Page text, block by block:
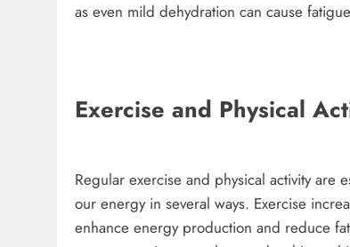
as even mild dehydration can cause
Exercise and Physical
Regular exercise and physical activity are
our energy in several ways. Exercise
enhance energy production and reduce